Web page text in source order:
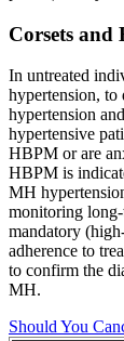
Corsets and
In untreated
hypertension, to
hypertension
hypertensive
HBPM or are
HBPM is
MH
monitoring
mandatory
adherence to
to confirm the
MH.
Should You